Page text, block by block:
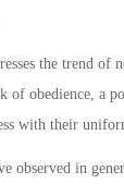
the trend of
of obedience, a
with their
observed in